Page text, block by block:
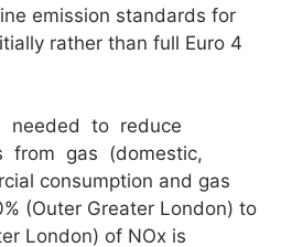
emission standards for
rather than full Euro 4
to reduce
from gas (domestic,
consumption and gas
(Outer Greater London) to
London) of NOx is